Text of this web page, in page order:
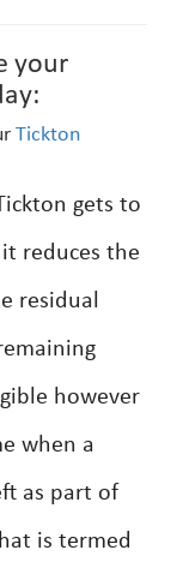
your
Tickton
gets to
reduces the
residual
however
when a
as part of
is termed